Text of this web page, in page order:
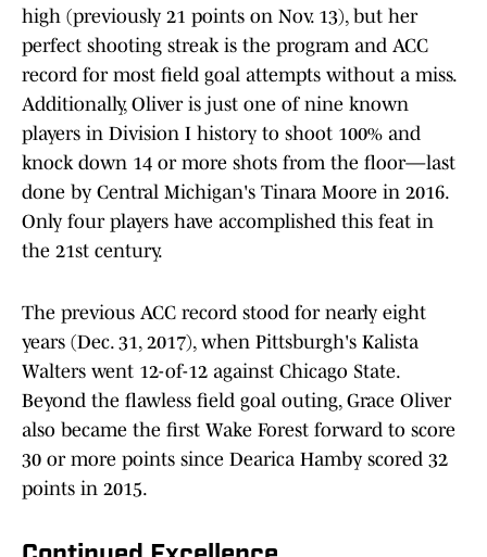
high (previously 21 points on Nov. 13), but her
perfect shooting streak is the program and ACC
record for most field goal attempts without a miss.
Additionally, Oliver is just one of nine known
players in Division I history to shoot 100% and
knock down 14 or more shots from the floor—last
done by Central Michigan's Tinara Moore in 2016.
Only four players have accomplished this feat in
the 21st century.
The previous ACC record stood for nearly eight
years (Dec. 31, 2017), when Pittsburgh's Kalista
Walters went 12-of-12 against Chicago State.
Beyond the flawless field goal outing, Grace Oliver
also became the first Wake Forest forward to score
30 or more points since Dearica Hamby scored 32
points in 2015.